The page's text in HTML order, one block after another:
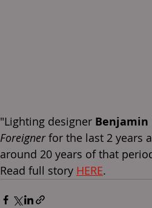
"Lighting designer
Foreigner for the last 2 years
around 20 years of that
Read full story HERE.